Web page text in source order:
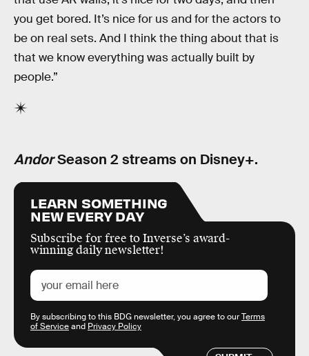
you get bored. It’s nice for us and for the actors to
be on real sets. And I think the thing about that is
that we know everything was actually built by
people.”
AndorSeason 2 streams on Disney+.
LEARN SOMETHING
NEW EVERY DAY
Subscribe for free to Inverse’s award-
winning daily newsletter!
By subscribing to this BDG newsletter, you agree to ourTerms
of Serviceand Privacy Policy